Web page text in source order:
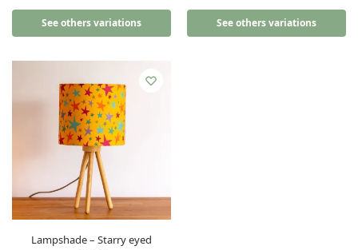
See others variations See others variations
Lampshade – Starry eyed